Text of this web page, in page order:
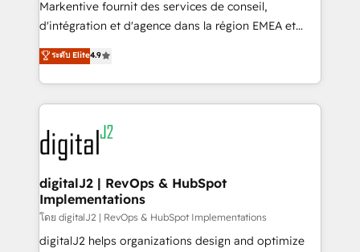
you don't know' recommendations to maximize
6,500+ Partners) and was named 2023 HubSpot
Partner of the Year 💥 Trusted by 2,500+ companies
www.onthefuze.com/hubspot-admin Contact us to
learn more!
Markentive fournit des services de conseil,
d'intégration et d'agence dans la région EMEA et
North America. Avec plus de 115 experts en
marketing automation, Growth, Revops, CRM et
webdesign. Markentive is both a consulting firm, a
digital agency and an integrator. With over 115
experts in marketing automation, growth, revops,
CRM and webdesign (We focus on EMEA - USA
customers).
ระดับ Elite4.9
digitalJ2 | RevOps & HubSpot
Implementations
โดย digitalJ2 | RevOps & HubSpot Implementations
digitalJ2 helps organizations design and optimize